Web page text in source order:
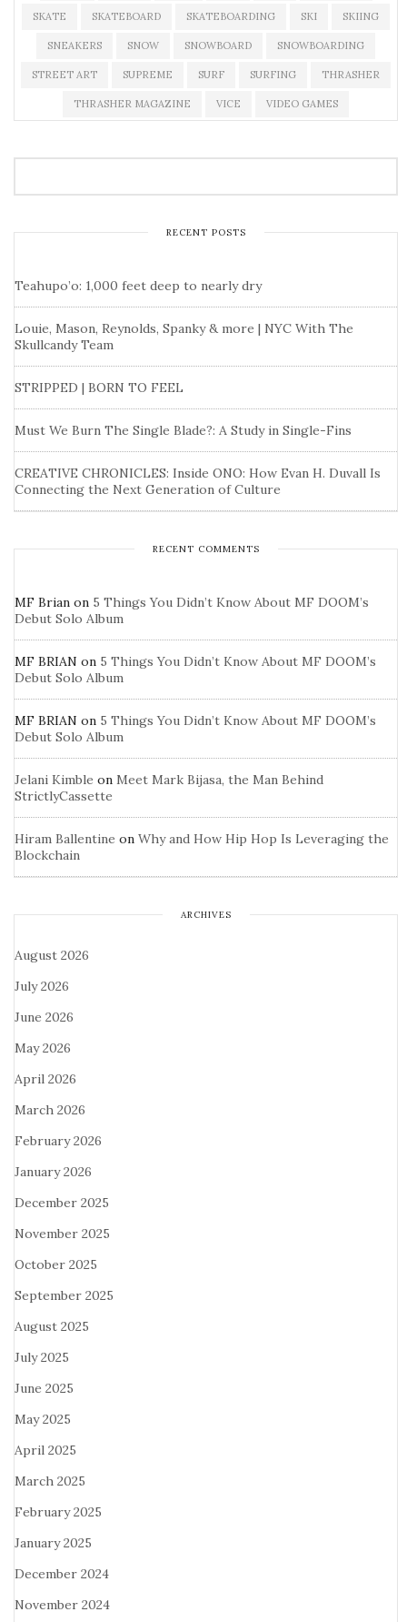
SKATE SKATEBOARD SKATEBOARDING SKI SKIING
SNEAKERS SNOW SNOWBOARD SNOWBOARDING
STREET ART SUPREME SURF SURFING THRASHER
THRASHER MAGAZINE VICE VIDEO GAMES
RECENT POSTS
Teahupo’o: 1,000 feet deep to nearly dry
Louie, Mason, Reynolds, Spanky & more | NYC With The
Skullcandy Team
STRIPPED | BORN TO FEEL
Must We Burn The Single Blade?: A Study in Single-Fins
CREATIVE CHRONICLES: Inside ONO: How Evan H. Duvall Is
Connecting the Next Generation of Culture
RECENT COMMENTS
MF Brian on 5 Things You Didn’t Know About MF DOOM’s
Debut Solo Album
MF BRIAN on 5 Things You Didn’t Know About MF DOOM’s
Debut Solo Album
MF BRIAN on 5 Things You Didn’t Know About MF DOOM’s
Debut Solo Album
Jelani Kimble on Meet Mark Bijasa, the Man Behind
StrictlyCassette
Hiram Ballentine on Why and How Hip Hop Is Leveraging the
Blockchain
ARCHIVES
August 2026
July 2026
June 2026
May 2026
April 2026
March 2026
February 2026
January 2026
December 2025
November 2025
October 2025
September 2025
August 2025
July 2025
June 2025
May 2025
April 2025
March 2025
February 2025
January 2025
December 2024
November 2024